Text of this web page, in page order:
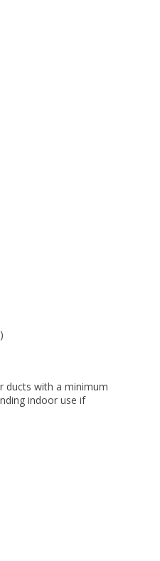
ducts with a minimum
indoor use if